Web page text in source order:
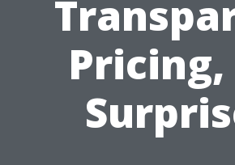
Pricing,